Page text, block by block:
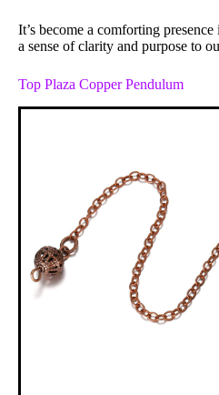
It’s become a comforting
a sense of clarity and purpose to
Top Plaza Copper Pendulum